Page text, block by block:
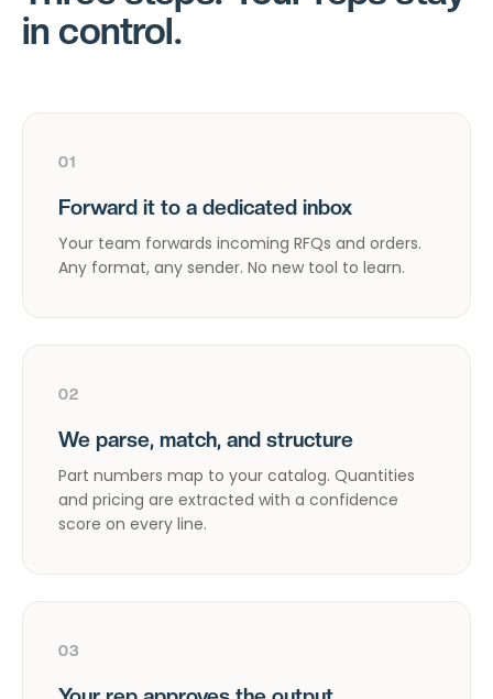
in control.
01
Forward it to a dedicated inbox
Your team forwards incoming RFQs and orders.
Any format, any sender. No new tool to learn.
02
We parse, match, and structure
Part numbers map to your catalog. Quantities
and pricing are extracted with a confidence
score on every line.
03